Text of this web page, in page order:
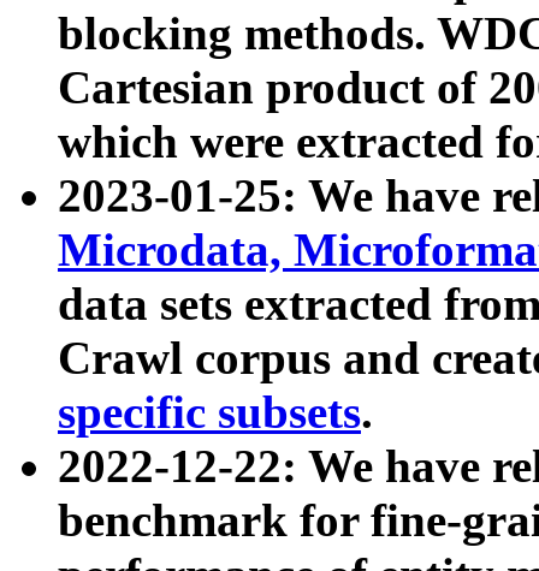
blocking methods.
Cartesian product of
which were extracted
2023-01-25: We have
Microdata,
data sets extracted
Crawl corpus and
specific subsets.
2022-12-22: We have
benchmark for fine-